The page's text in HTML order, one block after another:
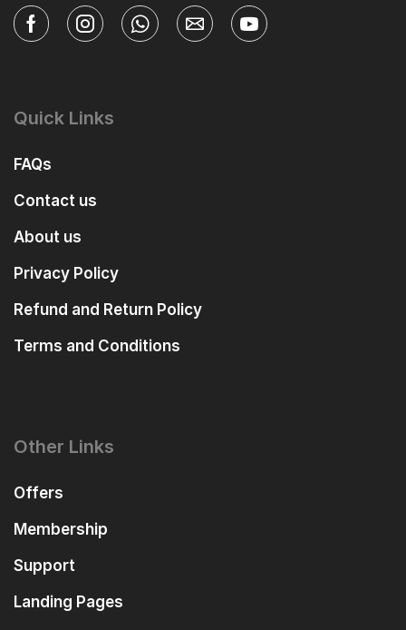
Quick Links
FAQs
Contact us
About us
Privacy Policy
Refund and Return Policy
Terms and Conditions
Other Links
Offers
Membership
Support
Landing Pages